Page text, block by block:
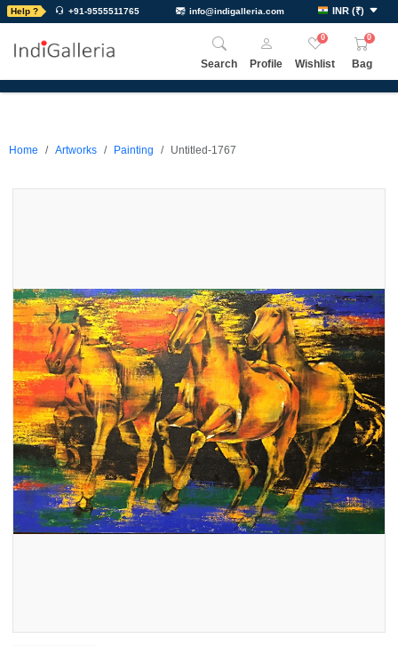
Help ? +91-9555511765 info@indigalleria.com INR (₹)
Search Profile
0
Wishlist
0
Bag
Home Artworks Painting Untitled-1767